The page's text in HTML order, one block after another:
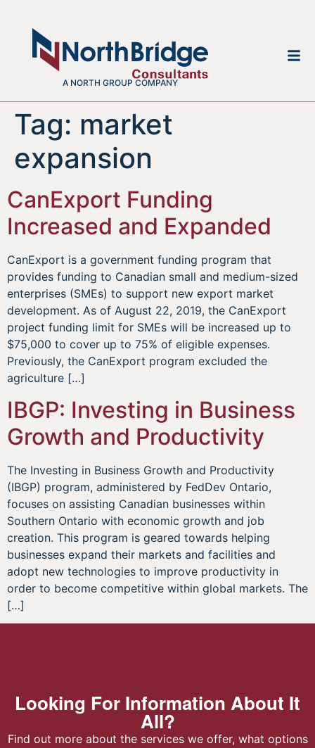
A NORTH GROUP COMPANY
Tag: market
expansion
CanExport Funding
Increased and Expanded
CanExport is a government funding program that
provides funding to Canadian small and medium-sized
enterprises (SMEs) to support new export market
development. As of August 22, 2019, the CanExport
project funding limit for SMEs will be increased up to
$75,000 to cover up to 75% of eligible expenses.
Previously, the CanExport program excluded the
agriculture […]
IBGP: Investing in Business
Growth and Productivity
The Investing in Business Growth and Productivity
(IBGP) program, administered by FedDev Ontario,
focuses on assisting Canadian businesses within
Southern Ontario with economic growth and job
creation. This program is geared towards helping
businesses expand their markets and facilities and
adopt new technologies to improve productivity in
order to become competitive within global markets. The
[…]
Looking For Information About It
All?
Find out more about the services we offer, what options